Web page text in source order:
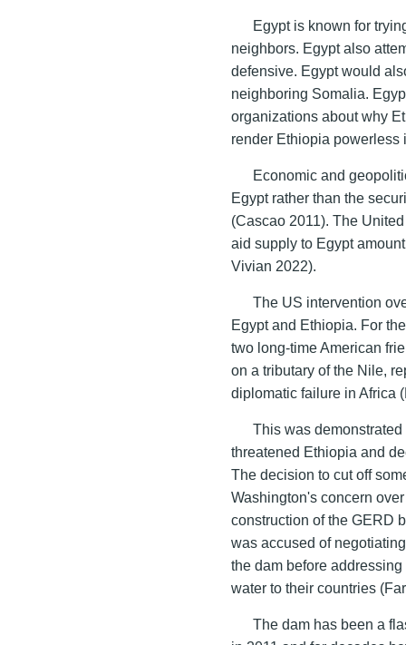
Egypt is known for
neighbors. Egypt also
defensive. Egypt would
neighboring Somalia.
organizations about why
render Ethiopia
Economic and
Egypt rather than the
(Cascao 2011). The
aid supply to Egypt
Vivian 2022).
The US intervention
Egypt and Ethiopia. For
two long-time American
on a tributary of the Nile,
diplomatic failure in Africa
This was
threatened Ethiopia and
The decision to cut off
Washington's concern
construction of the GERD
was accused of
the dam before
water to their countries
The dam has been a